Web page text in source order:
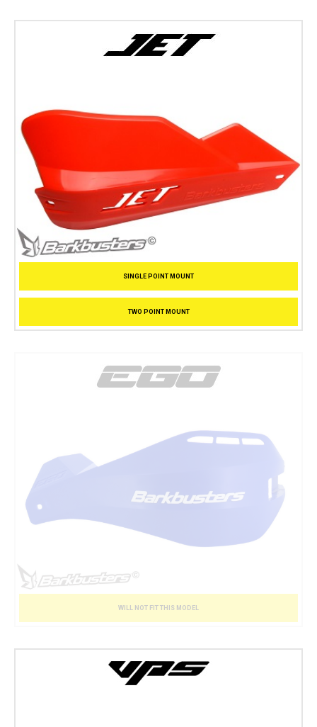
SINGLE POINT MOUNT
TWO POINT MOUNT
WILL NOT FIT THIS MODEL